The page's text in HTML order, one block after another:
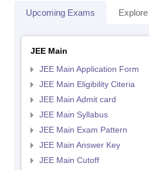
Upcoming Exams
JEE Main
JEE Main Application Form
JEE Main Eligibility Citeria
JEE Main Admit card
JEE Main Syllabus
JEE Main Exam Pattern
JEE Main Answer Key
JEE Main Cutoff